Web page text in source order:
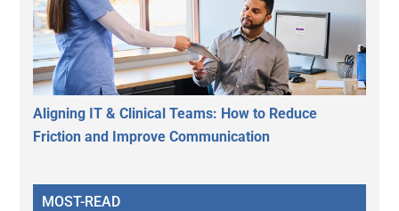
Aligning IT & Clinical Teams: How to Reduce
Friction and Improve Communication
MOST-READ